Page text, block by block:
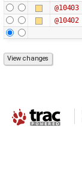
@10403
@10402